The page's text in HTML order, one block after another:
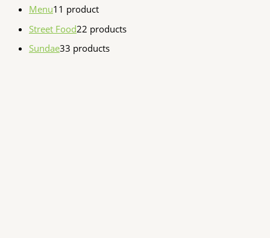
Menu1 1 product
Street Food22 products
Sundae33 products